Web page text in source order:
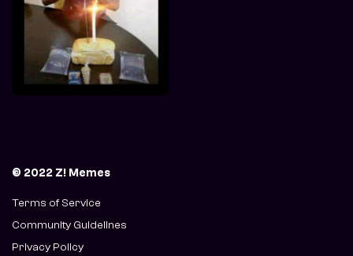
© 2022 Z! Memes
Terms of Service
Community Guidelines
Privacy Policy